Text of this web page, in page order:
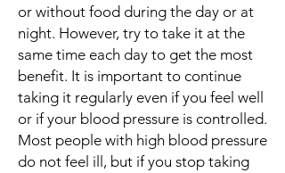
or without food during the day or at
night. However, try to take it at the
same time each day to get the most
benefit. It is important to continue
taking it regularly even if you feel well
or if your blood pressure is controlled.
Most people with high blood pressure
do not feel ill, but if you stop taking